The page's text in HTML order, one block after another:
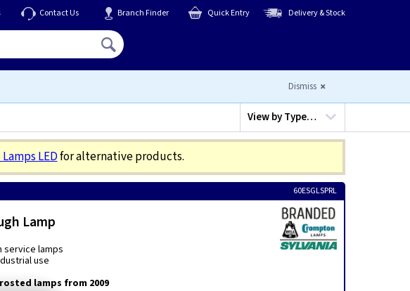
Contact Us Branch Finder Quick Entry Delivery & Stock
Dismiss
View byType…
Lamps LEDfor alternative products.
60ESGLSPRL
Lamp
service lamps
use
lamps from 2009